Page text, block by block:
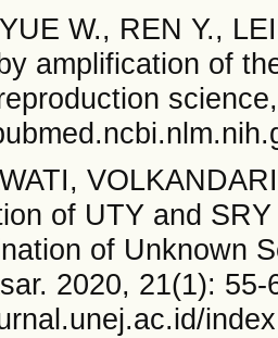
W., REN Y.,
amplification of
of UTY and
of Unknown
2020, 21(1): 55-